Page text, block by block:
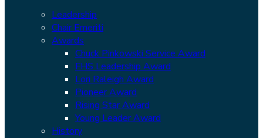
Leadership
Chair Emeriti
Awards
Chuck Pinkowski Service Award
FHS Leadership Award
Lori Raleigh Award
Pioneer Award
Rising Star Award
Young Leader Award
History